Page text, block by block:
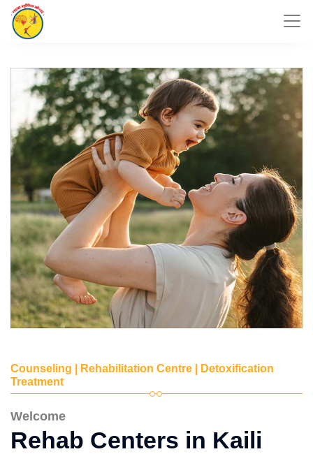
Counseling | Rehabilitation Centre | Detoxification
Treatment
Welcome
Rehab Centers in Kaili